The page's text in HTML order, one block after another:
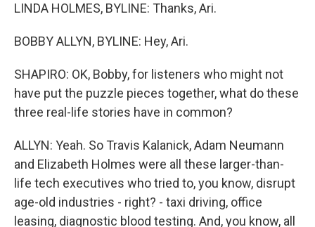
LINDA HOLMES, BYLINE: Thanks, Ari.
BOBBY ALLYN, BYLINE: Hey, Ari.
SHAPIRO: OK, Bobby, for listeners who might not
have put the puzzle pieces together, what do these
three real-life stories have in common?
ALLYN: Yeah. So Travis Kalanick, Adam Neumann
and Elizabeth Holmes were all these larger-than-
life tech executives who tried to, you know, disrupt
age-old industries - right? - taxi driving, office
leasing, diagnostic blood testing. And, you know, all